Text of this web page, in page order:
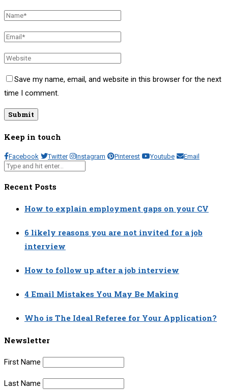
Save my name, email, and website in this browser for the next
time I comment.
Keep in touch
Facebook Twitter Instagram Pinterest Youtube Email
Recent Posts
How to explain employment gaps on your CV
6 likely reasons you are not invited for a job
interview
How to follow up after a job interview
4 Email Mistakes You May Be Making
Who is The Ideal Referee for Your Application?
Newsletter
First Name
Last Name